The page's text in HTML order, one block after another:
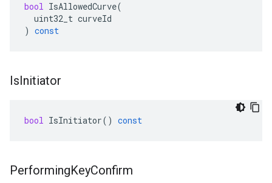
bool IsAllowedCurve(
uint32_t curveId
) const
IsInitiator
bool IsInitiator() const
PerformingKeyConfirm